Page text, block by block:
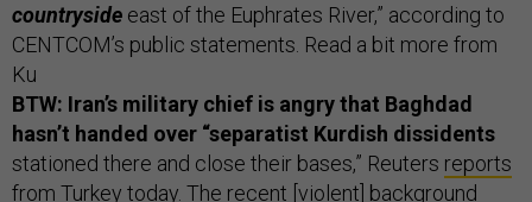
countryside east of the Euphrates River,” according to
CENTCOM’s public statements. Read a bit more from
Ku
BTW: Iran’s military chief is angry that Baghdad
hasn’t handed over “separatist Kurdish dissidents
stationed there and close their bases,” Reuters reports
from Turkey today. The recent [violent] background